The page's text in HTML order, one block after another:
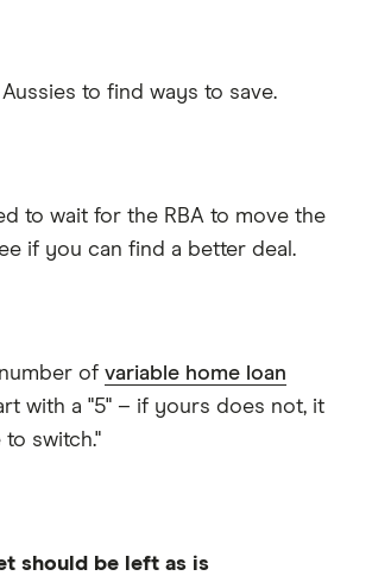
to find ways to save.
to wait for the RBA to move the
if you can find a better deal.
of variable home loan
with a "5" – if yours does not, it
switch."
should be left as is